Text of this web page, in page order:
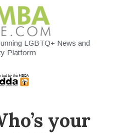
LGBTQ+ News and
Platform
your